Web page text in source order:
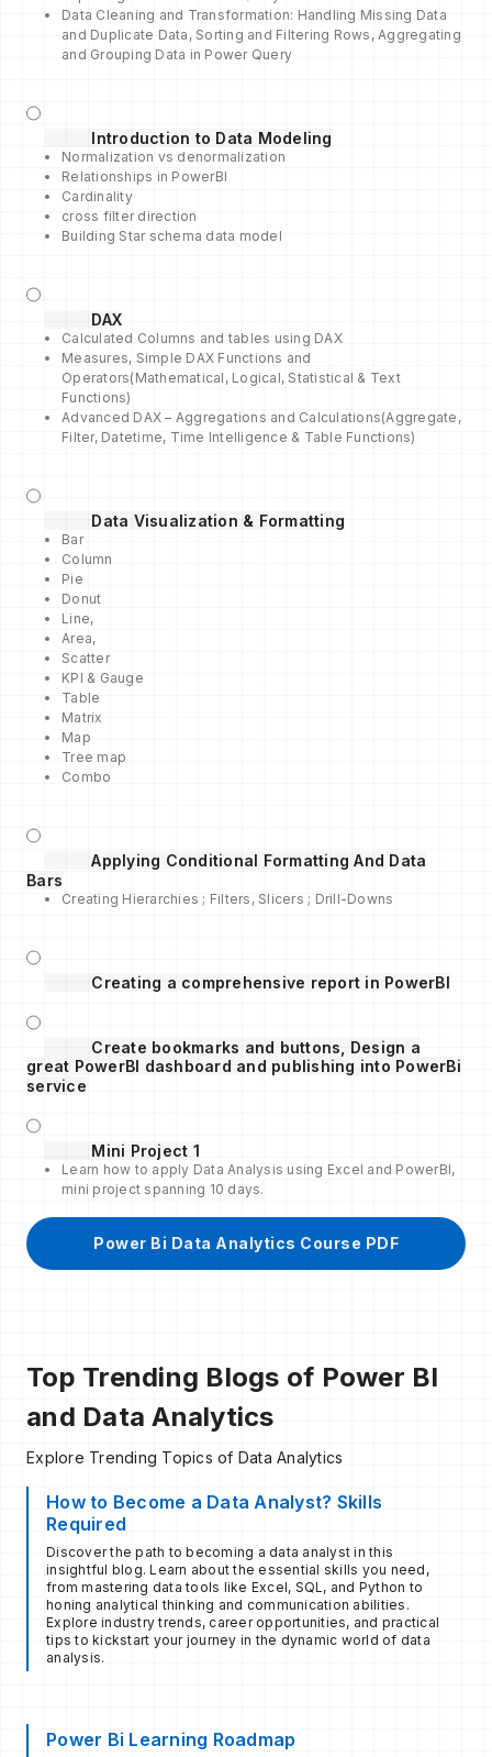
Data Cleaning and Transformation: Handling Missing Data
and Duplicate Data, Sorting and Filtering Rows, Aggregating
and Grouping Data in Power Query
Introduction to Data Modeling
Normalization vs denormalization
Relationships in PowerBI
Cardinality
cross filter direction
Building Star schema data model
DAX
Calculated Columns and tables using DAX
Measures, Simple DAX Functions and
Operators(Mathematical, Logical, Statistical & Text
Functions)
Advanced DAX – Aggregations and Calculations(Aggregate,
Filter, Datetime, Time Intelligence & Table Functions)
Data Visualization & Formatting
Bar
Column
Pie
Donut
Line,
Area,
Scatter
KPI & Gauge
Table
Matrix
Map
Tree map
Combo
Applying Conditional Formatting And Data
Bars
Creating Hierarchies ; Filters, Slicers ; Drill-Downs
Creating a comprehensive report in PowerBI
Create bookmarks and buttons, Design a
great PowerBI dashboard and publishing into PowerBi
service
Mini Project 1
Learn how to apply Data Analysis using Excel and PowerBI,
mini project spanning 10 days.
Power Bi Data Analytics Course PDF
Top Trending Blogs of Power BI
and Data Analytics
Explore Trending Topics of Data Analytics
How to Become a Data Analyst? Skills
Required
Discover the path to becoming a data analyst in this
insightful blog. Learn about the essential skills you need,
from mastering data tools like Excel, SQL, and Python to
honing analytical thinking and communication abilities.
Explore industry trends, career opportunities, and practical
tips to kickstart your journey in the dynamic world of data
analysis.
Power Bi Learning Roadmap